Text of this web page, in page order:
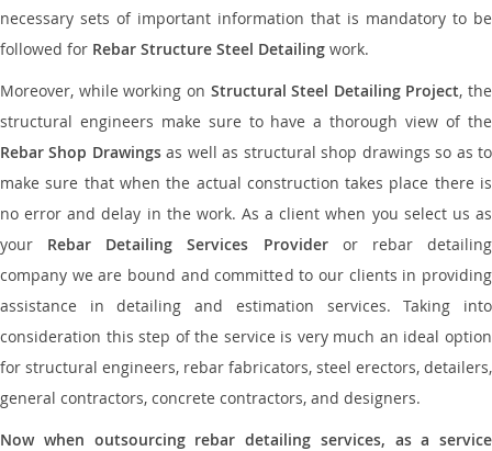
necessary sets of important information that is mandatory to be
followed for Rebar Structure Steel Detailing work.
Moreover, while working on Structural Steel Detailing Project, the
structural engineers make sure to have a thorough view of the
Rebar Shop Drawingsas well as structural shop drawings so as to
make sure that when the actual construction takes place there is
no error and delay in the work. As a client when you select us as
your Rebar Detailing Services Provideror rebar detailing
company we are bound and committed to our clients in providing
assistance in detailing and estimation services. Taking into
consideration this step of the service is very much an ideal option
for structural engineers, rebar fabricators, steel erectors, detailers,
general contractors, concrete contractors, and designers.
Now when outsourcing rebar detailing services, as a service